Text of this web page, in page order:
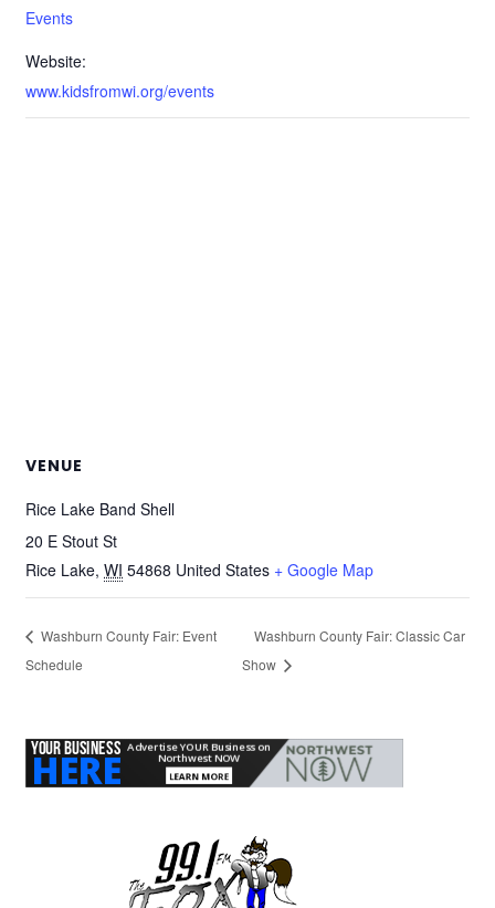
Events
Website:
www.kidsfromwi.org/events
VENUE
Rice Lake Band Shell
20 E Stout St
Rice Lake, WI 54868 United States + Google Map
Washburn County Fair: Event
Schedule
Washburn County Fair: Classic Car
Show